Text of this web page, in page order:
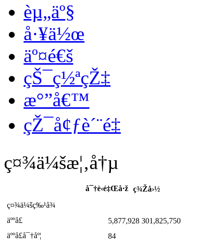
èµ„äº§
å·¥ä½œ
äº¤é€š
çŠ¯ç½ªçŽ‡
æ°”å€™
çŽ¯å¢ƒè´¨é‡
ç¤¾ä¼šæ¦‚å†µ
å¯†è‹é‡Œå·ž
ç¾Žå›½
ç¤¾ä¼šç‰¹å¾
äººå£
5,877,928 301,825,750
äººå£å¯†åº¦
84